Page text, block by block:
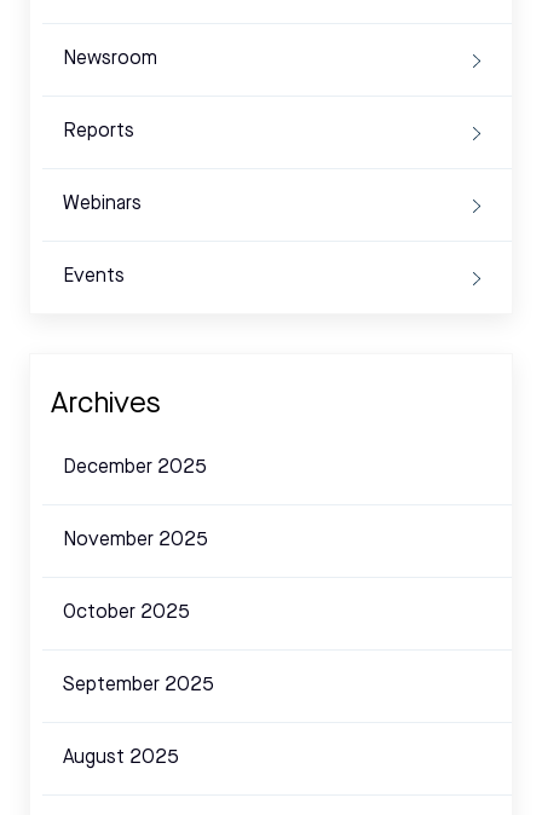
Newsroom
Reports
Webinars
Events
Archives
December 2025
November 2025
October 2025
September 2025
August 2025